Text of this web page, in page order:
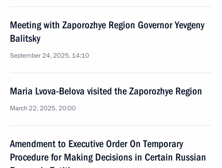
Meeting with Zaporozhye Region Governor Yevgeny
Balitsky
September 24, 2025, 14:10
Maria Lvova-Belova visited the Zaporozhye Region
March 22, 2025, 20:00
Amendment to Executive Order On Temporary
Procedure for Making Decisions in Certain Russian